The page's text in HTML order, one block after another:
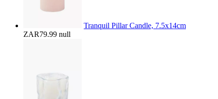
Tranquil Pillar Candle, 7.5x14cm
ZAR79.99 null